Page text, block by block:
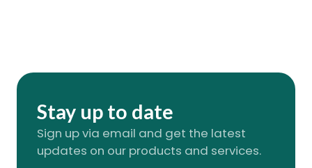
Stay up to date
Sign up via email and get the latest
updates on our products and services.